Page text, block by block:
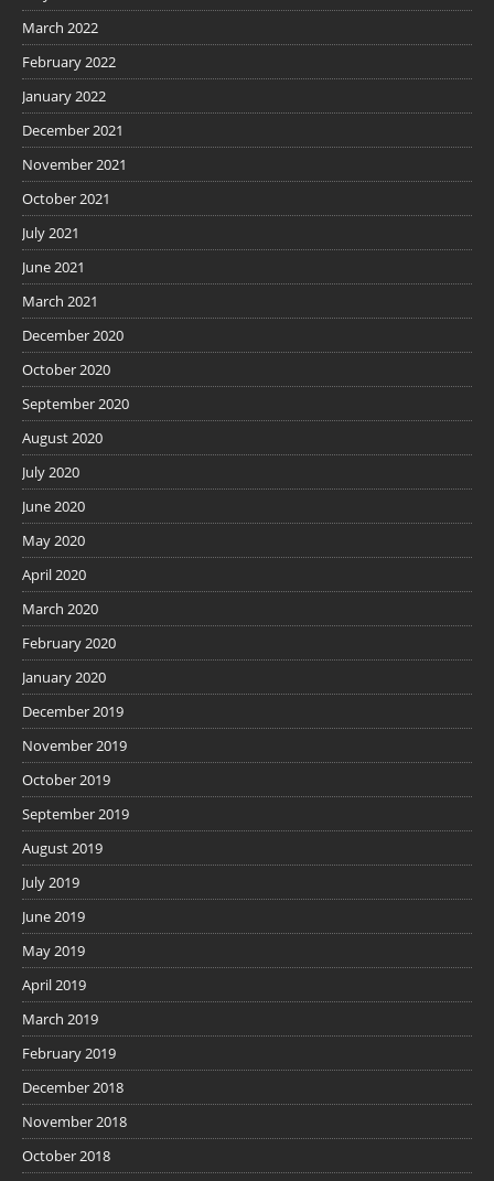
March 2022
February 2022
January 2022
December 2021
November 2021
October 2021
July 2021
June 2021
March 2021
December 2020
October 2020
September 2020
August 2020
July 2020
June 2020
May 2020
April 2020
March 2020
February 2020
January 2020
December 2019
November 2019
October 2019
September 2019
August 2019
July 2019
June 2019
May 2019
April 2019
March 2019
February 2019
December 2018
November 2018
October 2018